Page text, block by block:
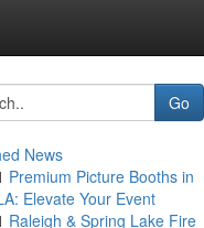
Go
News
Premium Picture Booths in
Elevate Your Event
Raleigh & Spring Lake Fire